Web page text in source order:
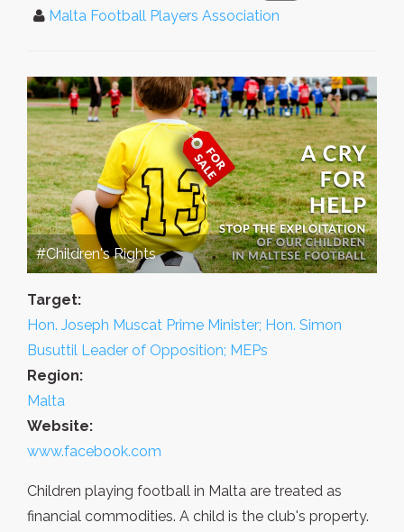
Malta Football Players Association
#Children's Rights
Target:
Hon. Joseph Muscat Prime Minister; Hon. Simon
Busuttil Leader of Opposition; MEPs
Region:
Malta
Website:
www.facebook.com
Children playing football in Malta are treated as
financial commodities. A child is the club's property.